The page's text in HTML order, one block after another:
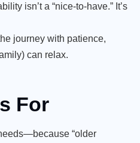
isn’t a “nice-to-have.” It’s
journey with patience,
can relax.
For
“older